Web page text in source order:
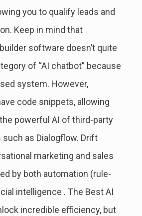
you to qualify leads and
Keep in mind that
software doesn’t quite
of “AI chatbot” because
system. However,
code snippets, allowing
powerful AI of third-party
as Dialogflow. Drift
marketing and sales
by both automation (rule-
intelligence . The Best AI
incredible efficiency, but